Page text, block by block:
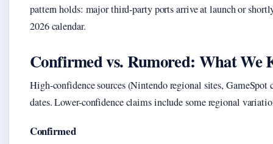
pattern holds: major third-party ports arrive at launch or
2026 calendar.
Confirmed vs. Rumored: What We
High-confidence sources (Nintendo regional sites,
dates. Lower-confidence claims include some regional
Confirmed